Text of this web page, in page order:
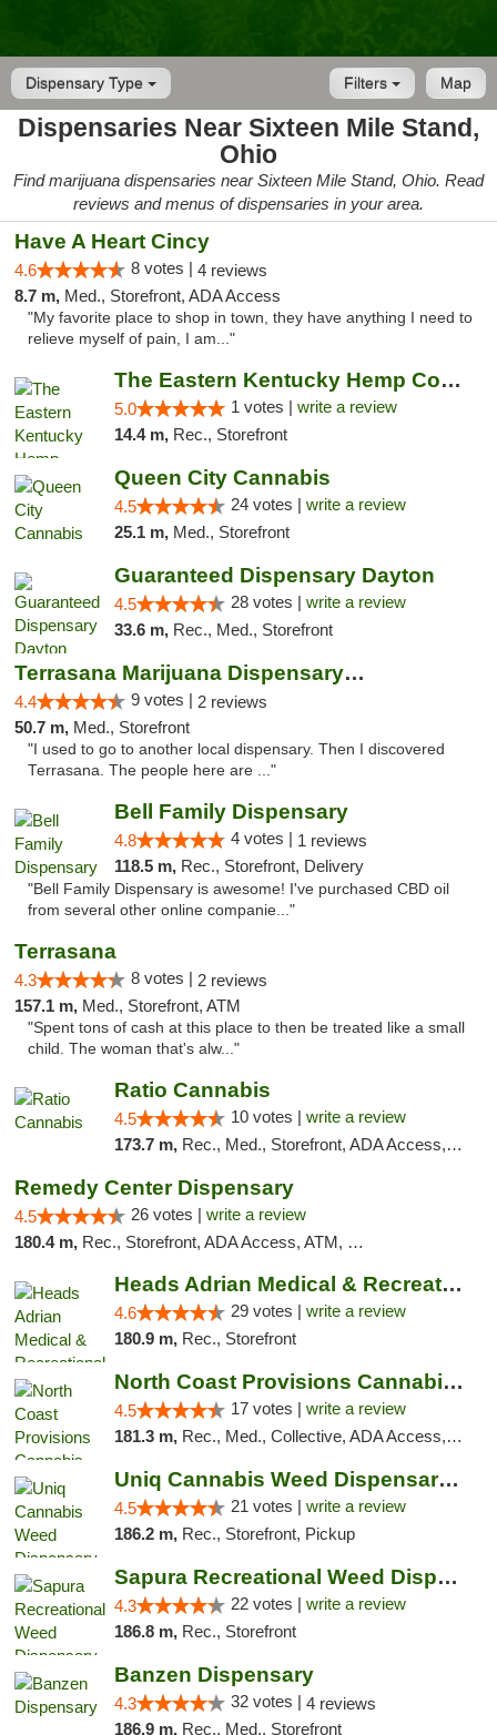
Dispensary Type Map
Filters
Dispensaries Near Sixteen Mile Stand,
Ohio
Find marijuana dispensaries near Sixteen Mile Stand, Ohio. Read
reviews and menus of dispensaries in your area.
Have A Heart Cincy
4.6 8 votes | 4 reviews
8.7 m, Med., Storefront, ADA Access
"My favorite place to shop in town, they have anything I need to
relieve myself of pain, I am..."
The Eastern Kentucky Hemp Company
5.0 1 votes | write a review
14.4 m, Rec., Storefront
Queen City Cannabis
4.5 24 votes | write a review
25.1 m, Med., Storefront
Guaranteed Dispensary Dayton
4.5 28 votes | write a review
33.6 m, Rec., Med., Storefront
Terrasana Marijuana Dispensary Springfield
4.4 9 votes | 2 reviews
50.7 m, Med., Storefront
"I used to go to another local dispensary. Then I discovered
Terrasana. The people here are ..."
Bell Family Dispensary
4.8 4 votes | 1 reviews
118.5 m, Rec., Storefront, Delivery
"Bell Family Dispensary is awesome! I've purchased CBD oil
from several other online companie..."
Terrasana
4.3 8 votes | 2 reviews
157.1 m, Med., Storefront, ATM
"Spent tons of cash at this place to then be treated like a small
child. The woman that's alw..."
Ratio Cannabis
4.5 10 votes | write a review
173.7 m, Rec., Med., Storefront, ADA Access, ATM, Debit Card, Pickup
Remedy Center Dispensary
4.5 26 votes | write a review
180.4 m, Rec., Storefront, ADA Access, ATM, Debit Card
Heads Adrian Medical & Recreational Mariju...
4.6 29 votes | write a review
180.9 m, Rec., Storefront
North Coast Provisions Cannabis Dispensary
4.5 17 votes | write a review
181.3 m, Rec., Med., Collective, ADA Access, Member Application Required, Pre-ICO, ATM, Debit Card, Delivery, Pickup
Uniq Cannabis Weed Dispensary Monroe
4.5 21 votes | write a review
186.2 m, Rec., Storefront, Pickup
Sapura Recreational Weed Dispensary Coldwater
4.3 22 votes | write a review
186.8 m, Rec., Storefront
Banzen Dispensary
4.3 32 votes | 4 reviews
186.9 m, Rec., Med., Storefront